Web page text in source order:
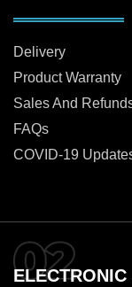
Delivery
Product Warranty
Sales And
FAQs
COVID-19